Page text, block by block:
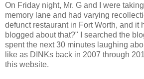
On Friday night, Mr. G and I were
memory lane and had varying
defunct restaurant in Fort Worth, and it
blogged about that?" I searched the
spent the next 30 minutes laughing
like as DINKs back in 2007 through
this website.